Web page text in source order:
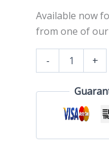
Available now
from one of
- +